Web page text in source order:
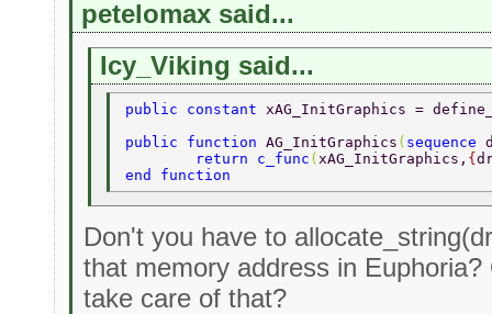
petelomax said...
Icy_Viking said...
public constant xAG_InitGraphics =
public function AG_InitGraphics ( sequence
	return c_func
( xAG_InitGraphics, {
end function
Don't you have to
that memory address in
take care of that?